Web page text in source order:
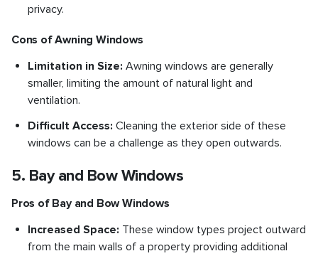
privacy.
Cons of Awning Windows
Limitation in Size: Awning windows are generally
smaller, limiting the amount of natural light and
ventilation.
Difficult Access: Cleaning the exterior side of these
windows can be a challenge as they open outwards.
5. Bay and Bow Windows
Pros of Bay and Bow Windows
Increased Space: These window types project outward
from the main walls of a property providing additional